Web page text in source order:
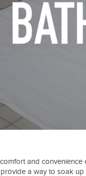
and
a way to soak